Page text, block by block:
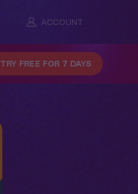
ACCOUNT
TRY FREE FOR 7 DAYS